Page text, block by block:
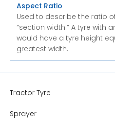
Aspect Ratio
Used to describe the ratio
“section width.” A tyre with
would have a tyre height
greatest width.
Tractor Tyre
Sprayer